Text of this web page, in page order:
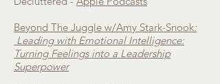
Beyond The Juggle w/Amy Stark-Snook:
Leading with Emotional Intelligence:
Turning Feelings into a Leadership
Superpower